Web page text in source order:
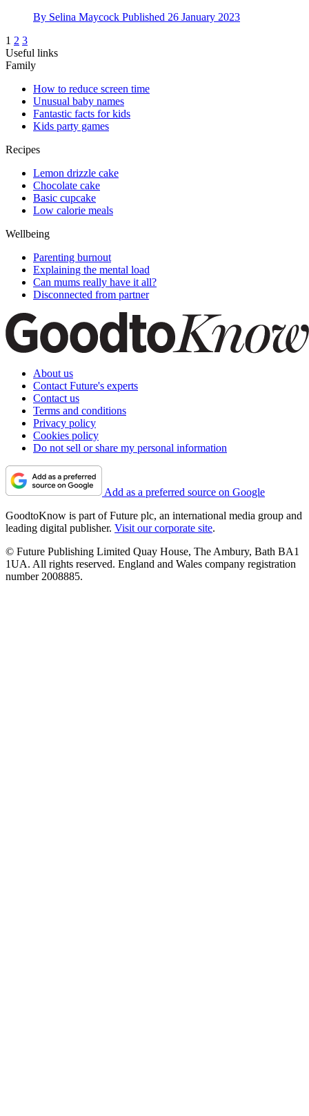
By Selina Maycock Published 26 January 2023
1 2 3
Useful links
Family
How to reduce screen time
Unusual baby names
Fantastic facts for kids
Kids party games
Recipes
Lemon drizzle cake
Chocolate cake
Basic cupcake
Low calorie meals
Wellbeing
Parenting burnout
Explaining the mental load
Can mums really have it all?
Disconnected from partner
About us
Contact Future's experts
Contact us
Terms and conditions
Privacy policy
Cookies policy
Do not sell or share my personal information
Add as a preferred source on Google
GoodtoKnow is part of Future plc, an international media group and
leading digital publisher. Visit our corporate site.
© Future Publishing Limited Quay House, The Ambury, Bath BA1
1UA. All rights reserved. England and Wales company registration
number 2008885.